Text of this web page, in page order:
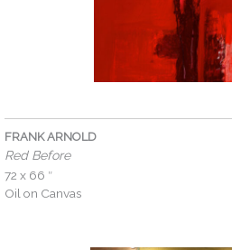
FRANK ARNOLD
Red Before
72 x 66 ″
Oil on Canvas